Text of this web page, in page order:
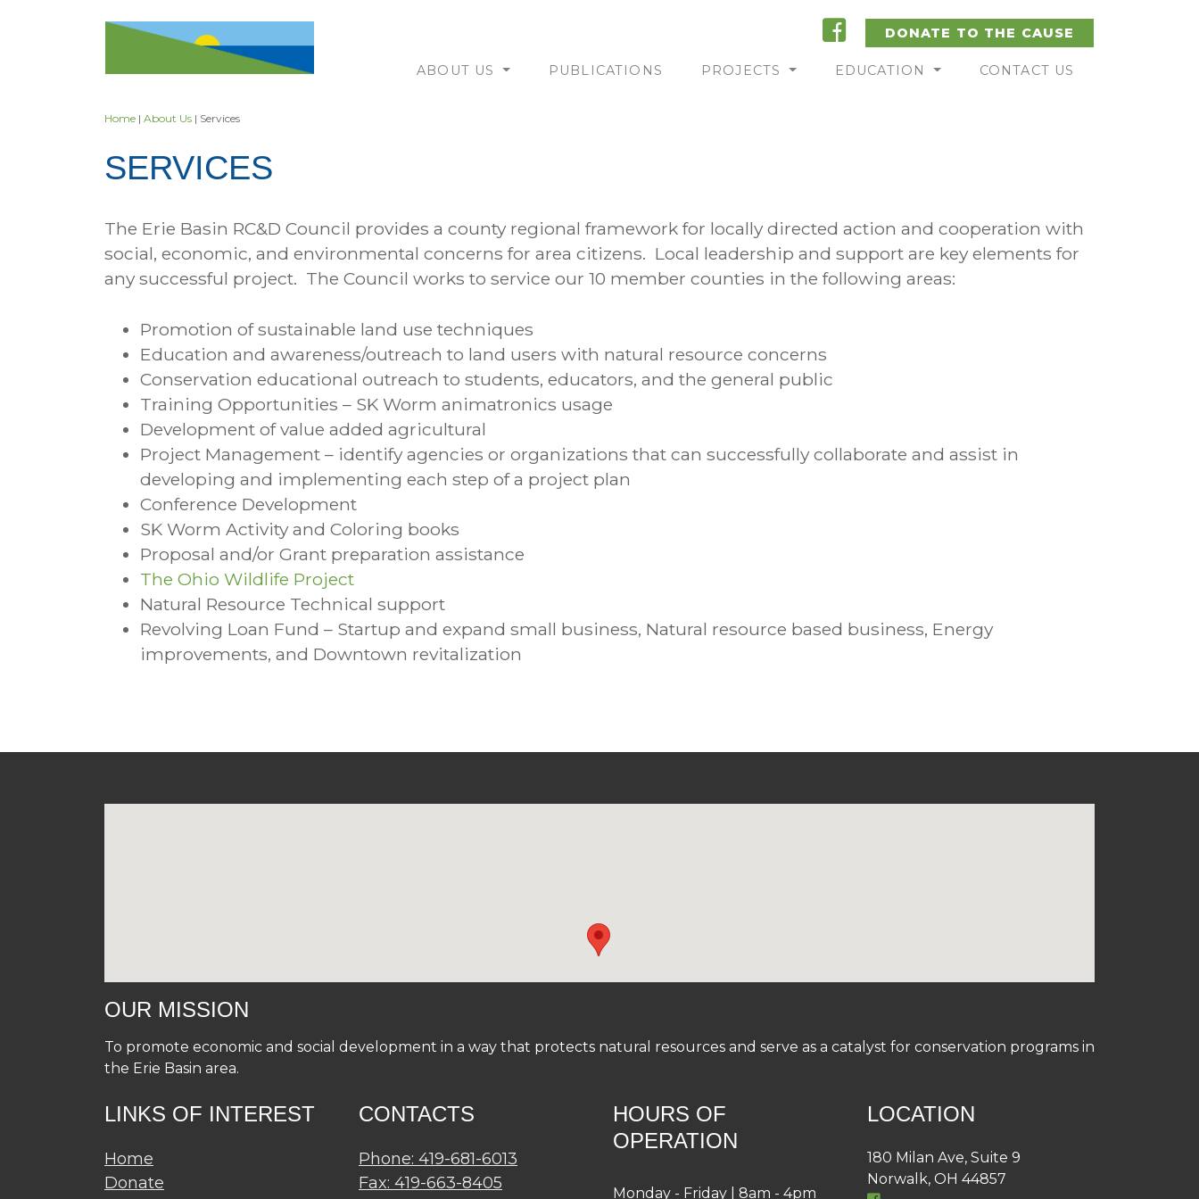
DONATE TO THE CAUSE
ABOUT US PUBLICATIONS PROJECTS EDUCATION CONTACT US
Home | About Us | Services
SERVICES
The Erie Basin RC&D Council provides a county regional framework for locally directed action and cooperation with
social, economic, and environmental concerns for area citizens. Local leadership and support are key elements for
any successful project. The Council works to service our 10 member counties in the following areas:
Promotion of sustainable land use techniques
Education and awareness/outreach to land users with natural resource concerns
Conservation educational outreach to students, educators, and the general public
Training Opportunities – SK Worm animatronics usage
Development of value added agricultural
Project Management – identify agencies or organizations that can successfully collaborate and assist in
developing and implementing each step of a project plan
Conference Development
SK Worm Activity and Coloring books
Proposal and/or Grant preparation assistance
The Ohio Wildlife Project
Natural Resource Technical support
Revolving Loan Fund – Startup and expand small business, Natural resource based business, Energy
improvements, and Downtown revitalization
OUR MISSION
To promote economic and social development in a way that protects natural resources and serve as a catalyst for conservation programs in
the Erie Basin area.
LINKS OF INTEREST
Home
Donate
CONTACTS
Phone: 419-681-6013
Fax: 419-663-8405
HOURS OF
OPERATION
Monday - Friday | 8am - 4pm
LOCATION
180 Milan Ave, Suite 9
Norwalk, OH 44857